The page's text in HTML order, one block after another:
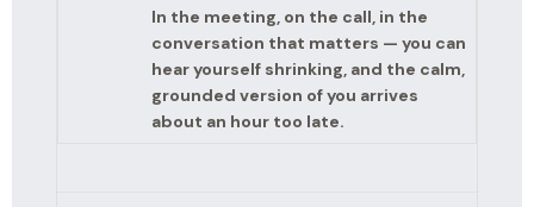
In the meeting, on the call, in the
conversation that matters — you can
hear yourself shrinking, and the calm,
grounded version of you arrives
about an hour too late.